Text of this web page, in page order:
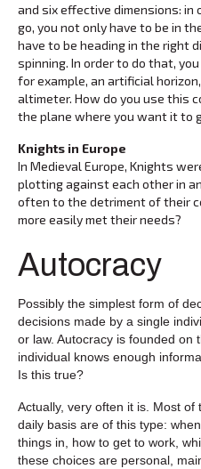
and six effective dimensions:
go, you not only have to be in
have to be heading in the right
spinning. In order to do that,
for example, an artificial
altimeter. How do you use this
the plane where you want it to
Knights in Europe
In Medieval Europe, Knights
plotting against each other in
often to the detriment of their
more easily met their needs?
Autocracy
Possibly the simplest form of
decisions made by a single
or law. Autocracy is founded on
individual knows enough
Is this true?
Actually, very often it is. Most of
daily basis are of this type:
things in, how to get to work,
these choices are personal,